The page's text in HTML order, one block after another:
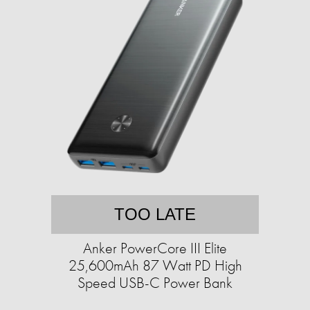
TOO LATE
Anker PowerCore III Elite
25,600mAh 87 Watt PD High
Speed USB-C Power Bank